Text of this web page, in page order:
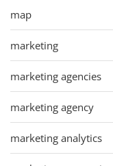
map
marketing
marketing agencies
marketing agency
marketing analytics